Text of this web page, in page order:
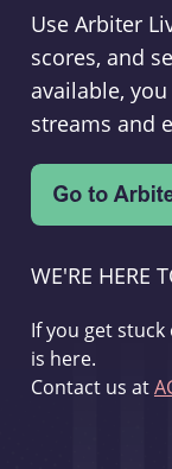
Use Arbiter
scores, and
available,
streams and
WE'RE HERE
If you get
is here.
Contact us at